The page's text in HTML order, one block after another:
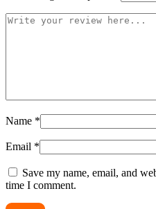
Name *
Email *
Save my name, email, and
time I comment.